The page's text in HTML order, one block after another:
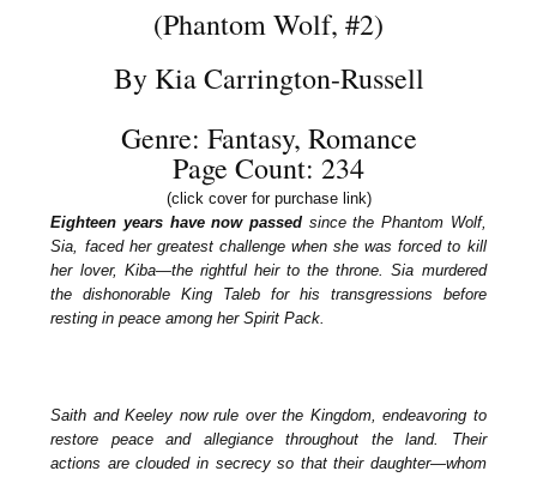
(Phantom Wolf, #2)
By Kia Carrington-Russell
Genre: Fantasy, Romance
Page Count: 234
(click cover for purchase link)
Eighteen years have now passed since the Phantom Wolf,
Sia, faced her greatest challenge when she was forced to kill
her lover, Kiba—the rightful heir to the throne. Sia murdered
the dishonorable King Taleb for his transgressions before
resting in peace among her Spirit Pack.
Saith and Keeley now rule over the Kingdom, endeavoring to
restore peace and allegiance throughout the land. Their
actions are clouded in secrecy so that their daughter—whom